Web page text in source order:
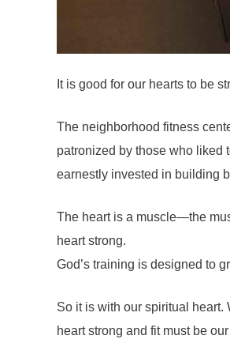
It is good for our hearts to be
The neighborhood fitness
patronized by those who liked
earnestly invested in building
The heart is a muscle—the
heart strong.
God’s training is designed to
So it is with our spiritual heart.
heart strong and fit must be